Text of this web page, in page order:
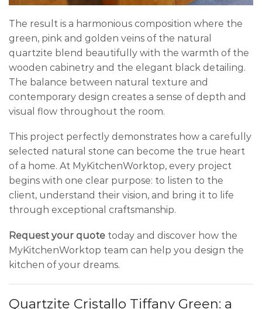
The result is a harmonious composition where the
green, pink and golden veins of the natural
quartzite blend beautifully with the warmth of the
wooden cabinetry and the elegant black detailing.
The balance between natural texture and
contemporary design creates a sense of depth and
visual flow throughout the room.
This project perfectly demonstrates how a carefully
selected natural stone can become the true heart
of a home. At MyKitchenWorktop, every project
begins with one clear purpose: to listen to the
client, understand their vision, and bring it to life
through exceptional craftsmanship.
Request your quote today and discover how the
MyKitchenWorktop team can help you design the
kitchen of your dreams.
Quartzite Cristallo Tiffany Green: a